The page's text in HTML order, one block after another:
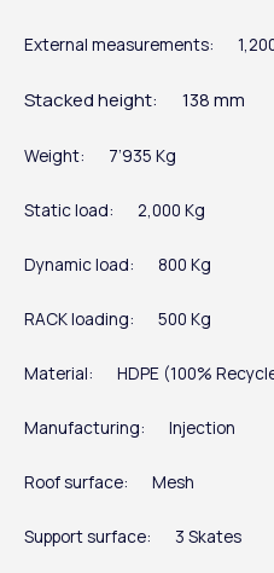
External measurements:
Stacked height: 138 mm
Weight: 7’935 Kg
Static load: 2,000 Kg
Dynamic load: 800 Kg
RACK loading: 500 Kg
Material: HDPE (100%
Manufacturing: Injection
Roof surface: Mesh
Support surface: 3 Skates